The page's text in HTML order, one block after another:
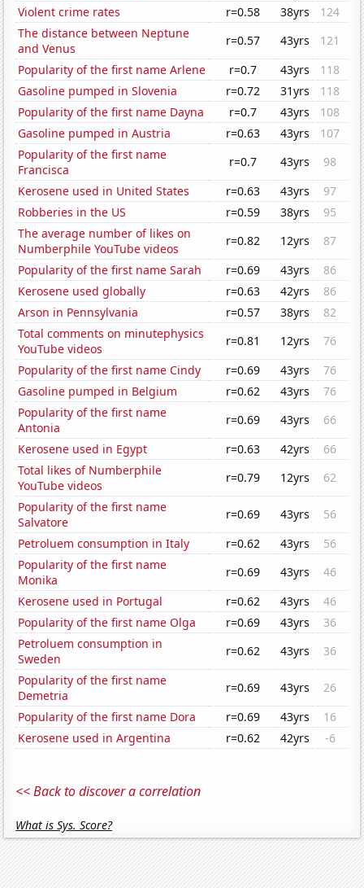
Violent crime rates
r=0.58 38yrs
124
The distance between Neptune
and Venus
r=0.57 43yrs
121
Popularity of the first name Arlene
r=0.7 43yrs
118
Gasoline pumped in Slovenia
r=0.72 31yrs
118
Popularity of the first name Dayna
r=0.7 43yrs
108
Gasoline pumped in Austria
r=0.63 43yrs
107
Popularity of the first name
Francisca
r=0.7 43yrs
98
Kerosene used in United States
r=0.63 43yrs
97
Robberies in the US
r=0.59 38yrs
95
The average number of likes on
Numberphile YouTube videos
r=0.82 12yrs
87
Popularity of the first name Sarah
r=0.69 43yrs
86
Kerosene used globally
r=0.63 42yrs
86
Arson in Pennsylvania
r=0.57 38yrs
82
Total comments on minutephysics
YouTube videos
r=0.81 12yrs
76
Popularity of the first name Cindy
r=0.69 43yrs
76
Gasoline pumped in Belgium
r=0.62 43yrs
76
Popularity of the first name
Antonia
r=0.69 43yrs
66
Kerosene used in Egypt
r=0.63 42yrs
66
Total likes of Numberphile
YouTube videos
r=0.79 12yrs
62
Popularity of the first name
Salvatore
r=0.69 43yrs
56
Petroluem consumption in Italy
r=0.62 43yrs
56
Popularity of the first name
Monika
r=0.69 43yrs
46
Kerosene used in Portugal
r=0.62 43yrs
46
Popularity of the first name Olga
r=0.69 43yrs
36
Petroluem consumption in
Sweden
r=0.62 43yrs
36
Popularity of the first name
Demetria
r=0.69 43yrs
26
Popularity of the first name Dora
r=0.69 43yrs
16
Kerosene used in Argentina
r=0.62 42yrs -6
<< Back to discover a correlation
What is Sys. Score?